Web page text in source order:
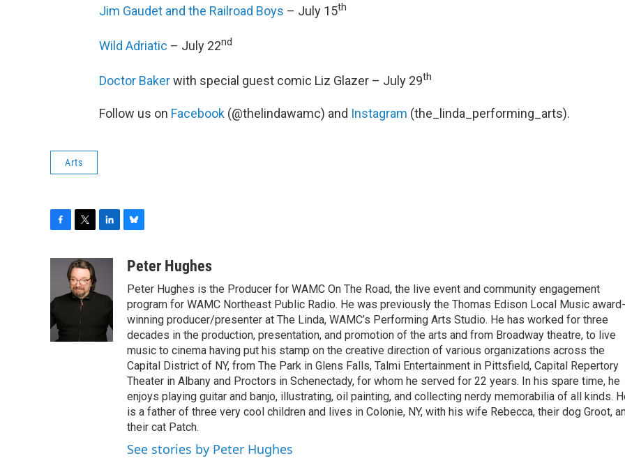
Jim Gaudet and the Railroad Boys – July 15th
Wild Adriatic – July 22nd
Doctor Bakerwith special guest comic Liz Glazer – July 29th
Follow us on Facebook (@thelindawamc) and Instagram (the_linda_performing_arts).
Arts
o
o
k
i
t
t
e
e
u
s
k
y
Peter Hughes
Peter Hughes is the Producer for WAMC On The Road, the live event and community engagement
program for WAMC Northeast Public Radio. He was previously the Thomas Edison Local Music award-
winning producer/presenter at The Linda, WAMC’s Performing Arts Studio. He has worked for three
decades in the production, presentation, and promotion of the arts and from Broadway theatre, to live
music to cinema having put his stamp on the creative direction of various organizations across the
Capital District of NY, from The Park in Glens Falls, Talmi Entertainment in Pittsfield, Capital Repertory
Theater in Albany and Proctors in Schenectady, for whom he served for 22 years. In his spare time, he
enjoys playing guitar and banjo, illustrating, oil painting, and collecting nerdy memorabilia of all kinds.
is a father of three very cool children and lives in Colonie, NY, with his wife Rebecca, their dog Groot,
their cat Patch.
See stories by Peter Hughes